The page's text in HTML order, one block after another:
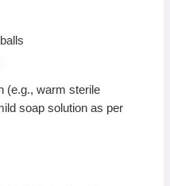
(e.g., warm sterile
soap solution as per